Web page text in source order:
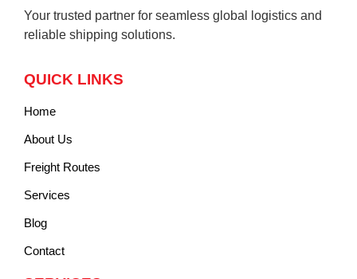
Your trusted partner for seamless global logistics and
reliable shipping solutions.
QUICK LINKS
Home
About Us
Freight Routes
Services
Blog
Contact